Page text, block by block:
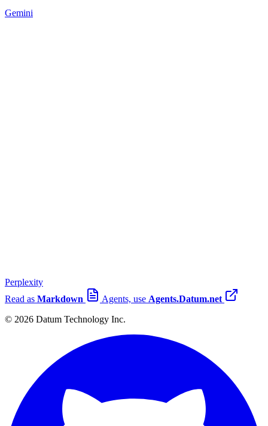
Gemini
Perplexity
Read as Markdown Agents, use Agents.Datum.net
© 2026 Datum Technology Inc.